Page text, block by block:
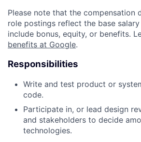
Please note that the compensation
role postings reflect the base
include bonus, equity, or benefits.
benefits at Google.
Responsibilities
Write and test product or
code.
Participate in, or lead design
and stakeholders to decide
technologies.